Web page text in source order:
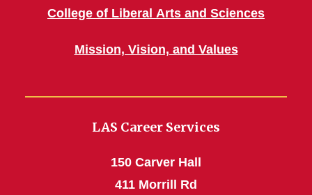
College of Liberal Arts and Sciences
Mission, Vision, and Values
LAS Career Services
150 Carver Hall
411 Morrill Rd